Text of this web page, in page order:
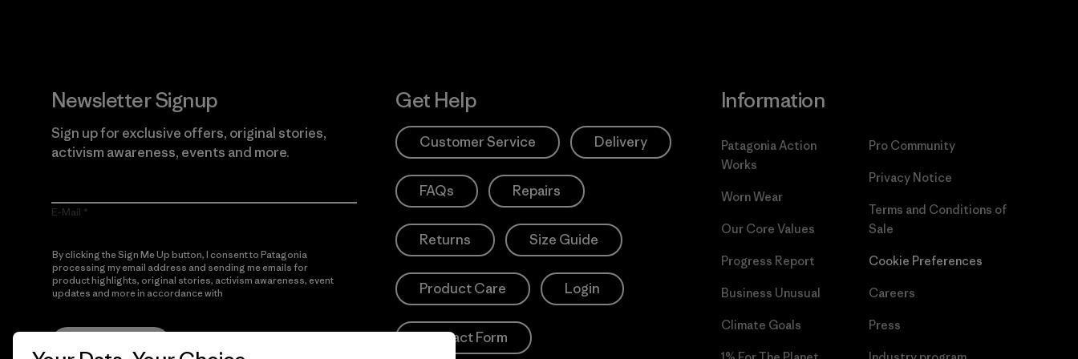
Newsletter Signup
Sign up for exclusive offers, original stories,
activism awareness, events and more.
E-Mail
By clicking the Sign Me Up button, I consent to Patagonia
processing my email address and sending me emails for
product highlights, original stories, activism awareness, event
updates and more in accordance with
Get Help
Customer Service Delivery
FAQs Repairs
Returns Size Guide
Product Care Login
Contact Form
Information
Patagonia Action
Works
Worn Wear
Our Core Values
Progress Report
Business Unusual
Climate Goals
Pro Community
Privacy Notice
Terms and Conditions of
Sale
Cookie Preferences
Careers
Press